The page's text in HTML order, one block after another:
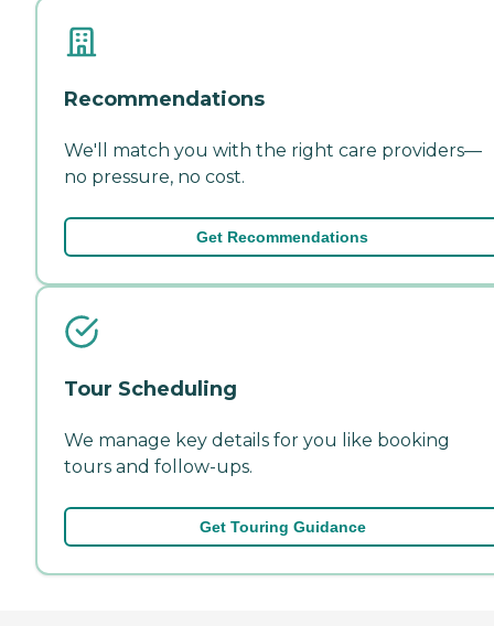
Recommendations
We'll match you with the right care providers—
no pressure, no cost.
Get Recommendations
Tour Scheduling
We manage key details for you like booking
tours and follow-ups.
Get Touring Guidance